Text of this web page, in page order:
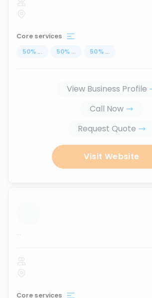
Core services
50% ... 50% ... 50% ...
View Business Profile
Call Now
Request Quote
Visit Website
...
Core services